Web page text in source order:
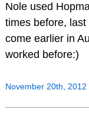
Nole used
times before,
come earlier in
worked before:)
November 20th, 2012